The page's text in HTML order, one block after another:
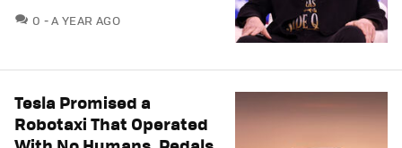
0 COMMENTS
A YEAR AGO
Tesla Promised a
Robotaxi That Operated